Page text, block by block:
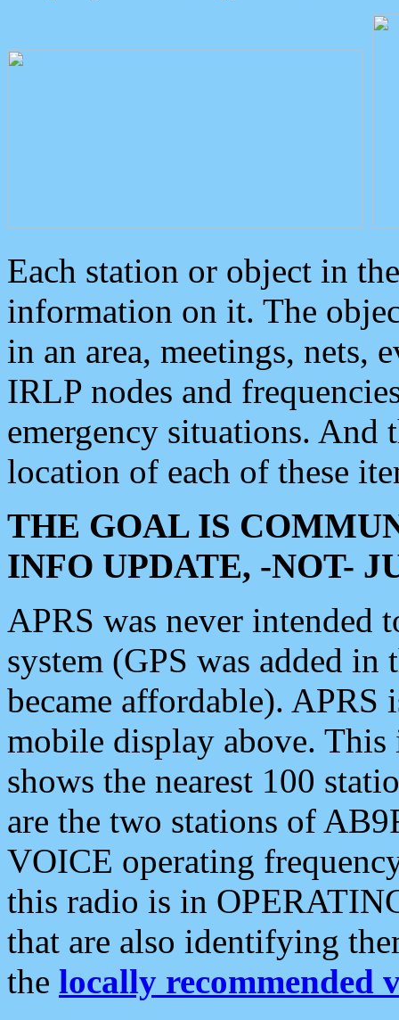
Each station or object in
information on it. The
in an area, meetings, nets,
IRLP nodes and
emergency situations. And
location of each of these
THE GOAL IS
INFO UPDATE, -NOT-
APRS was never intended
system (GPS was added
became affordable). APRS
mobile display above.
shows the nearest 100
are the two stations of
VOICE operating
this radio is in
that are also identifying
the locally recommended